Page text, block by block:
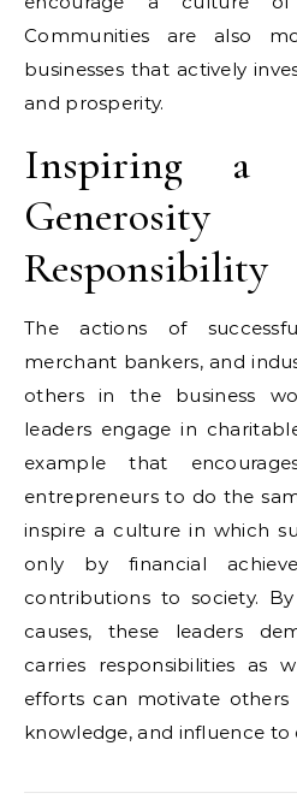
Communities are also
businesses that actively
and prosperity.
Inspiring a
Responsibility
The actions of
merchant bankers, and
others in the business
leaders engage in
example that
entrepreneurs to do the
inspire a culture in which
only by financial
contributions to society.
causes, these leaders
carries responsibilities as
efforts can motivate others
knowledge, and influence to